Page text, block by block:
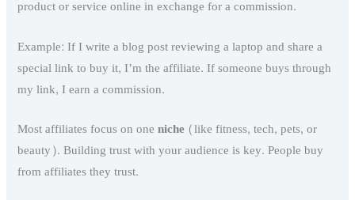
product or service online in exchange for a commission.
Example: If I write a blog post reviewing a laptop and share a
special link to buy it, I’m the affiliate. If someone buys through
my link, I earn a commission.
Most affiliates focus on oneniche (like fitness, tech, pets, or
beauty). Building trust with your audience is key. People buy
from affiliates they trust.